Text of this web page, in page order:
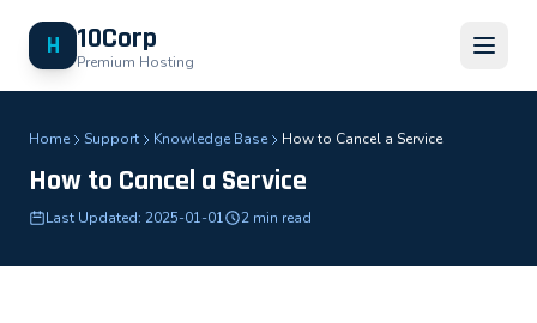
H 10Corp
Premium Hosting
Home Support Knowledge Base How to Cancel a Service
How to Cancel a Service
Last Updated: 2025-01-01 2 min read